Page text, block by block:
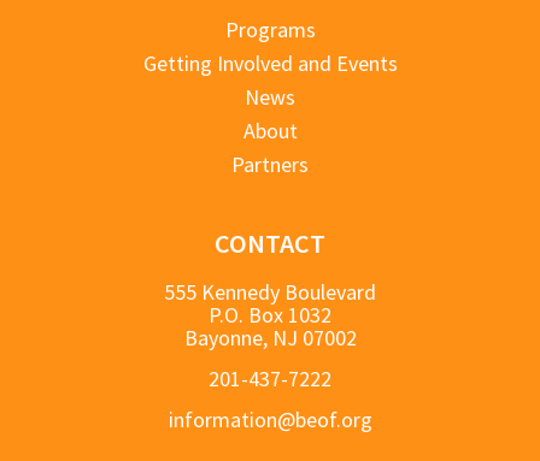
Programs
Getting Involved and Events
News
About
Partners
CONTACT
555 Kennedy Boulevard
P.O. Box 1032
Bayonne, NJ 07002
201-437-7222
information@beof.org